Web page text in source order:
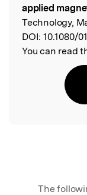
applied
Technology,
DOI: 10.1080/
You can read
The